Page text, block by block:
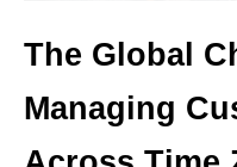
The Global
Managing